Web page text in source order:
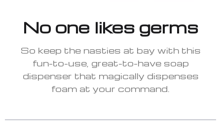
No one likes germs
So keep the nasties at bay with this
fun-to-use, great-to-have soap
dispenser that magically dispenses
foam at your command.